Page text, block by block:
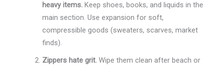
heavy items. Keep shoes, books, and liquids in the
main section. Use expansion for soft,
compressible goods (sweaters, scarves, market
finds).
Zippers hate grit. Wipe them clean after beach or